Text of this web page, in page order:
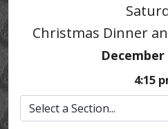
Christmas Dinner
December
4:15